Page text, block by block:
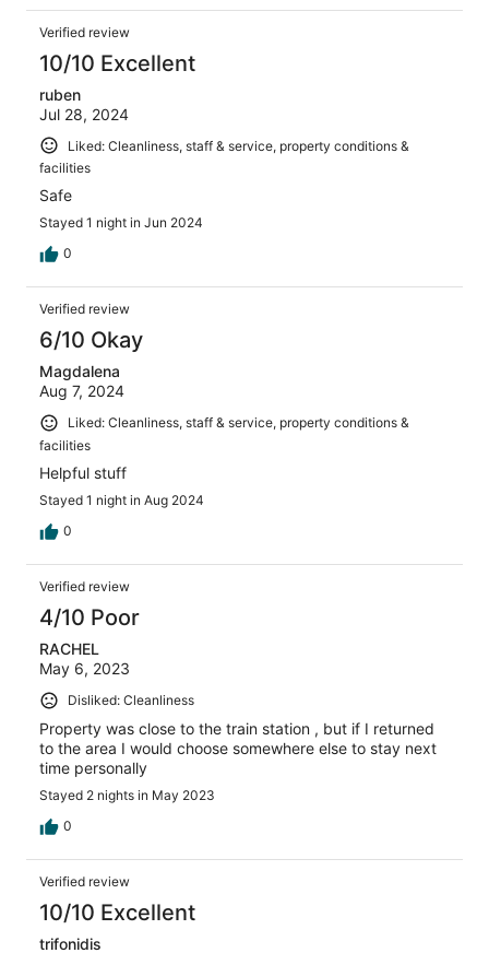
Verified review
10/10 Excellent
ruben
Jul 28, 2024
Liked: Cleanliness, staff & service, property conditions &
facilities
Safe
Stayed 1 night in Jun 2024
0
Verified review
6/10 Okay
Magdalena
Aug 7, 2024
Liked: Cleanliness, staff & service, property conditions &
facilities
Helpful stuff
Stayed 1 night in Aug 2024
0
Verified review
4/10 Poor
RACHEL
May 6, 2023
Disliked: Cleanliness
Property was close to the train station , but if I returned
to the area I would choose somewhere else to stay next
time personally
Stayed 2 nights in May 2023
0
Verified review
10/10 Excellent
trifonidis